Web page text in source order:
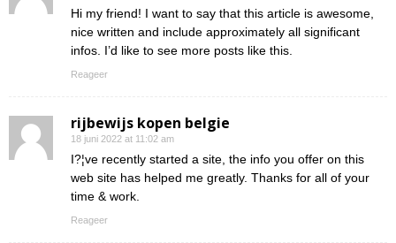
Hi my friend! I want to say that this article is awesome,
nice written and include approximately all significant
infos. I’d like to see more posts like this.
Reageer
rijbewijs kopen belgie
18 juni 2022 at 11:02 am
I?¦ve recently started a site, the info you offer on this
web site has helped me greatly. Thanks for all of your
time & work.
Reageer